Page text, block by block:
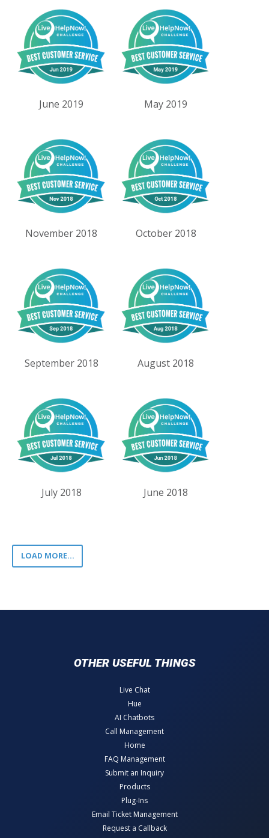
June 2019 May 2019
November 2018 October 2018
September 2018 August 2018
July 2018 June 2018
LOAD MORE...
OTHER USEFUL THINGS
Live Chat
Hue
AI Chatbots
Call Management
Home
FAQ Management
Submit an Inquiry
Products
Plug-Ins
Email Ticket Management
Request a Callback